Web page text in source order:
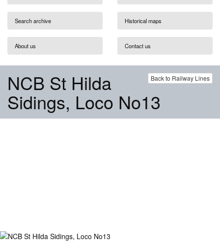
Search archive Historical maps
About us Contact us
Back to Railway Lines
NCB St Hilda
Sidings, Loco No13